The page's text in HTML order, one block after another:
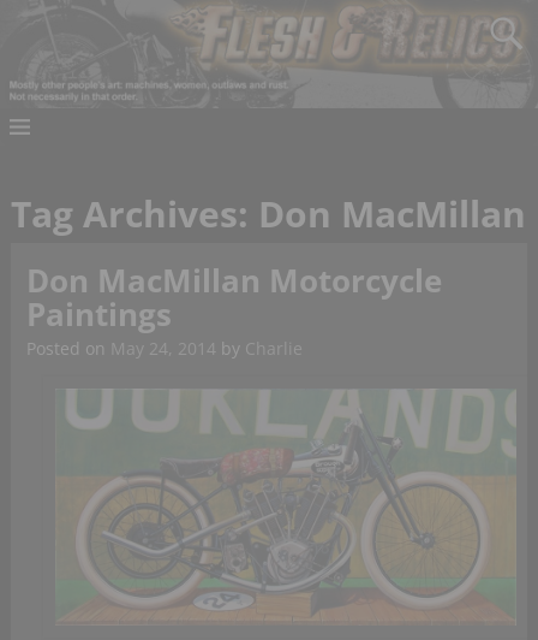
Tag Archives: Don MacMillan
Don MacMillan Motorcycle
Paintings
Posted on May 24, 2014 by Charlie